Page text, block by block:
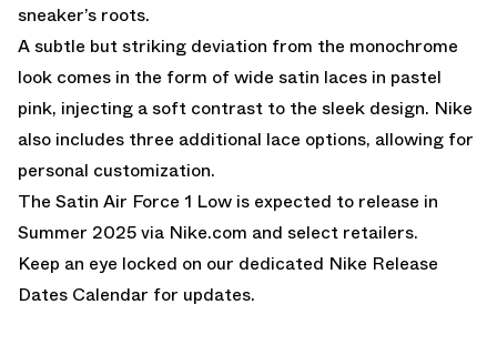
sneaker’s roots.
A subtle but striking deviation from the monochrome
look comes in the form of wide satin laces in pastel
pink, injecting a soft contrast to the sleek design. Nike
also includes three additional lace options, allowing for
personal customization.
The Satin Air Force 1 Low is expected to release in
Summer 2025 via Nike.com and select retailers.
Keep an eye locked on our dedicated Nike Release
Dates Calendar for updates.